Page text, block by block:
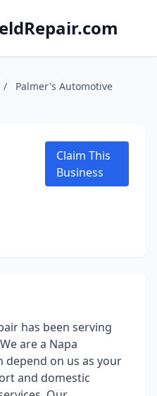
/
Palmer's Automotive
Claim This
Business
has been serving
are a Napa
depend on us as your
and domestic